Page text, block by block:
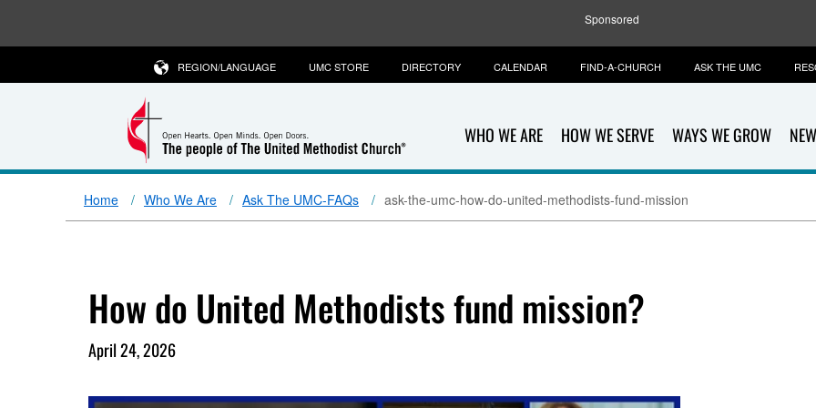
Sponsored
WHO WE ARE HOW WE SERVE WAYS WE GROW
REGION/LANGUAGE UMC STORE DIRECTORY CALENDAR FIND-A-CHURCH ASK THE UMC
Home Who We Are Ask The UMC-FAQs ask-the-umc-how-do-united-methodists-fund-mission
How do United Methodists fund mission?
April 24, 2026